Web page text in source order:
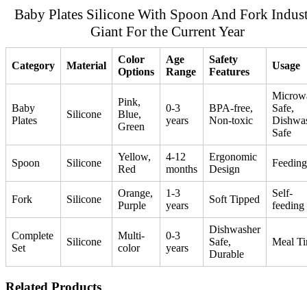
Baby Plates Silicone With Spoon And Fork
Giant For the Current Year
Category Material
Color
Options
Age
Range
Safety
Features
Usage
Baby
Plates
Silicone
Pink,
Blue,
Green
0-3
years
BPA-free,
Non-toxic
Safe,
Safe
Spoon Silicone
Yellow,
Red
4-12
months
Ergonomic
Design
Feeding
Fork Silicone
Orange,
Purple
1-3
years
Soft Tipped
Self-
feeding
Complete
Set
Silicone
Multi-
color
0-3
years
Dishwasher
Safe,
Durable
Meal
Related Products